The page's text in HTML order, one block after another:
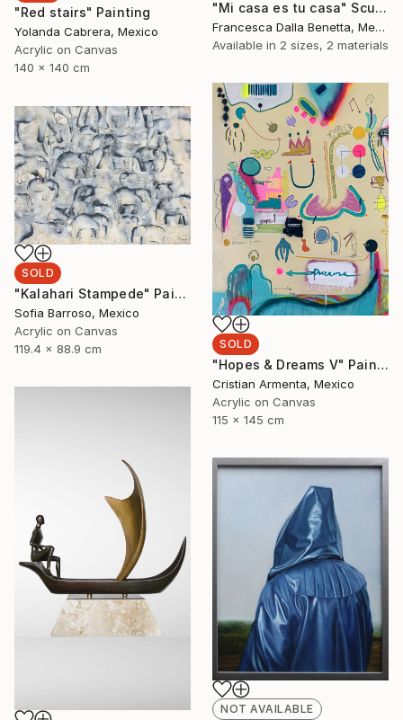
"Mi casa es tu casa" Sculpture
Francesca Dalla Benetta, Mexico
Available in 2 sizes, 2 materials
"Red stairs" Painting
Yolanda Cabrera, Mexico
Acrylic on Canvas
140 x 140 cm
SOLD
"Hopes & Dreams V" Painting
Cristian Armenta, Mexico
Acrylic on Canvas
115 x 145 cm
SOLD
"Kalahari Stampede" Painting
Sofia Barroso, Mexico
Acrylic on Canvas
119.4 x 88.9 cm
NOT AVAILABLE